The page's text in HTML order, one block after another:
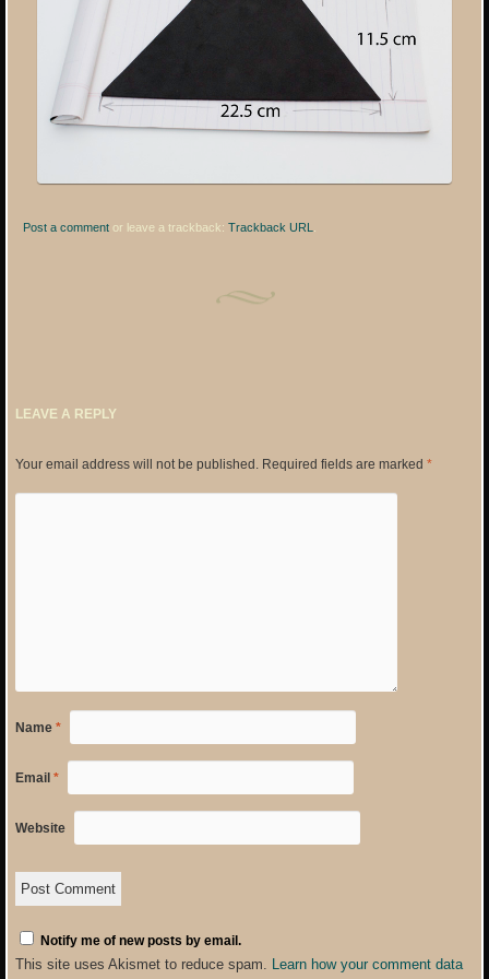
Post a comment or leave a trackback:Trackback URL
LEAVE A REPLY
Your email address will not be published. Required fields are marked *
Name *
Email *
Website
Notify me of new posts by email.
This site uses Akismet to reduce spam. Learn how your comment data